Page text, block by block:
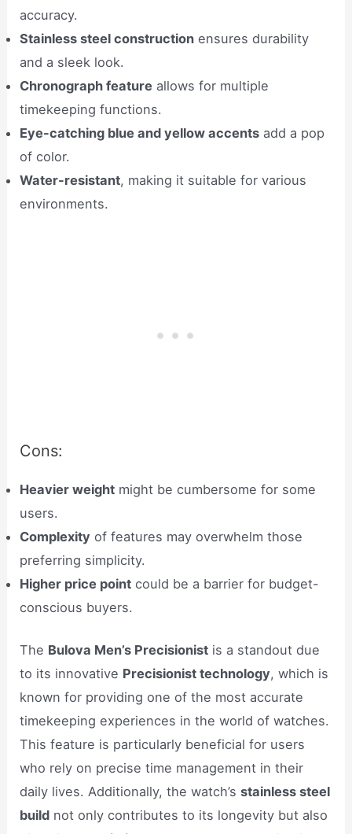
accuracy.
Stainless steel construction ensures durability
and a sleek look.
Chronograph feature allows for multiple
timekeeping functions.
Eye-catching blue and yellow accents add a pop
of color.
Water-resistant, making it suitable for various
environments.
Cons:
Heavier weight might be cumbersome for some
users.
Complexity of features may overwhelm those
preferring simplicity.
Higher price point could be a barrier for budget-
conscious buyers.
The Bulova Men’s Precisionist is a standout due
to its innovative Precisionist technology, which is
known for providing one of the most accurate
timekeeping experiences in the world of watches.
This feature is particularly beneficial for users
who rely on precise time management in their
daily lives. Additionally, the watch’sstainless steel
build not only contributes to its longevity but also